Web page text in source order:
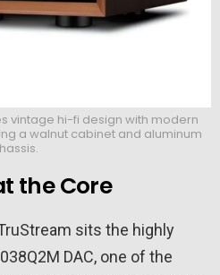
vintage hi-fi design with modern
a walnut cabinet and aluminum
the Core
sits the highly
DAC, one of the